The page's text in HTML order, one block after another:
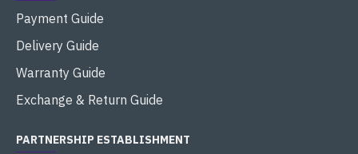
Payment Guide
Delivery Guide
Warranty Guide
Exchange & Return Guide
PARTNERSHIP ESTABLISHMENT